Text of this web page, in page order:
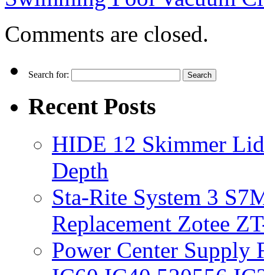
Comments are closed.
Search for:
Recent Posts
HIDE 12 Skimmer
Depth
Sta-Rite System 3
Replacement Zotee
Power Center